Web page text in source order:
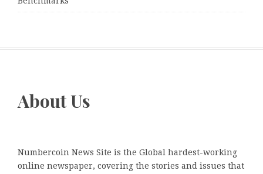
About Us
Numbercoin News Site is the Global hardest-working
online newspaper, covering the stories and issues that